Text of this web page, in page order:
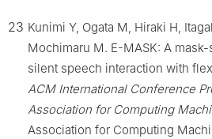
23 Kunimi Y, Ogata M, Hiraki H,
Mochimaru M. E-MASK: A
silent speech interaction with
ACM International Conference
Association for Computing
Association for Computing